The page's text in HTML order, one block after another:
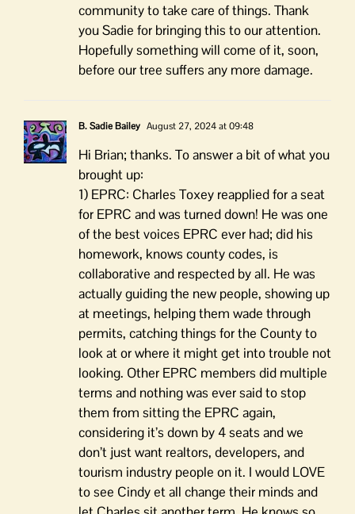
community to take care of things. Thank
you Sadie for bringing this to our attention.
Hopefully something will come of it, soon,
before our tree suffers any more damage.
B. Sadie Bailey August 27, 2024 at 09:48
Hi Brian; thanks. To answer a bit of what you
brought up:
1) EPRC: Charles Toxey reapplied for a seat
for EPRC and was turned down! He was one
of the best voices EPRC ever had; did his
homework, knows county codes, is
collaborative and respected by all. He was
actually guiding the new people, showing up
at meetings, helping them wade through
permits, catching things for the County to
look at or where it might get into trouble not
looking. Other EPRC members did multiple
terms and nothing was ever said to stop
them from sitting the EPRC again,
considering it’s down by 4 seats and we
don’t just want realtors, developers, and
tourism industry people on it. I would LOVE
to see Cindy et all change their minds and